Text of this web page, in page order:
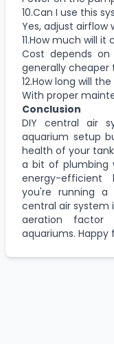
10.Can I use this
Yes, adjust airflow
11.How much will it
Cost depends
generally cheaper
12.How long will
With proper
Conclusion
DIY central air
aquarium setup
health of your
a bit of plumbing
energy-efficient
you're running
central air system
aeration factor
aquariums. Happy